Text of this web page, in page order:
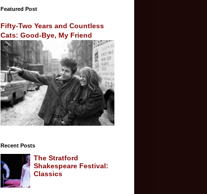
Featured Post
Fifty-Two Years and Countless
Cats: Good-Bye, My Friend
Recent Posts
The Stratford
Shakespeare Festival:
Classics